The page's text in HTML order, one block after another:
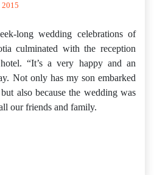
2015
long wedding celebrations of
culminated with the reception
“It’s a very happy and an
Not only has my son embarked
also because the wedding was
our friends and family.